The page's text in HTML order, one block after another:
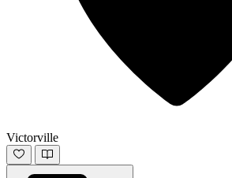
Victorville